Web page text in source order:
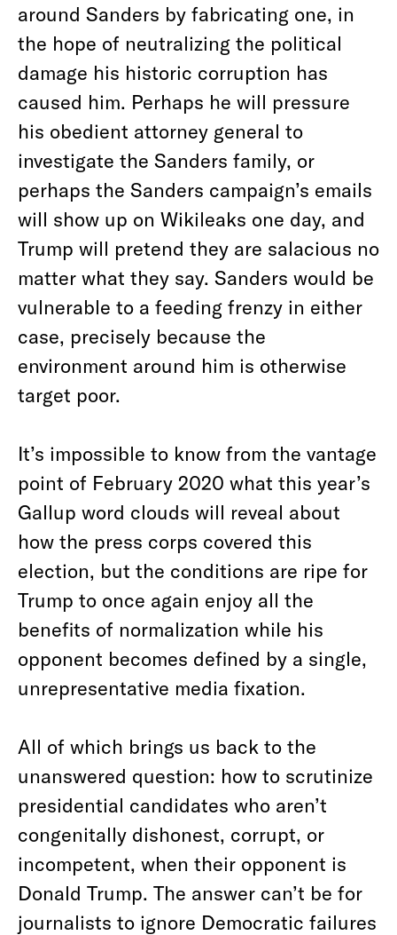
around Sanders by fabricating one, in
the hope of neutralizing the political
damage his historic corruption has
caused him. Perhaps he will pressure
his obedient attorney general to
investigate the Sanders family, or
perhaps the Sanders campaign’s emails
will show up on Wikileaks one day, and
Trump will pretend they are salacious no
matter what they say. Sanders would be
vulnerable to a feeding frenzy in either
case, precisely because the
environment around him is otherwise
target poor.
It’s impossible to know from the vantage
point of February 2020 what this year’s
Gallup word clouds will reveal about
how the press corps covered this
election, but the conditions are ripe for
Trump to once again enjoy all the
benefits of normalization while his
opponent becomes defined by a single,
unrepresentative media fixation.
All of which brings us back to the
unanswered question: how to scrutinize
presidential candidates who aren’t
congenitally dishonest, corrupt, or
incompetent, when their opponent is
Donald Trump. The answer can’t be for
journalists to ignore Democratic failures